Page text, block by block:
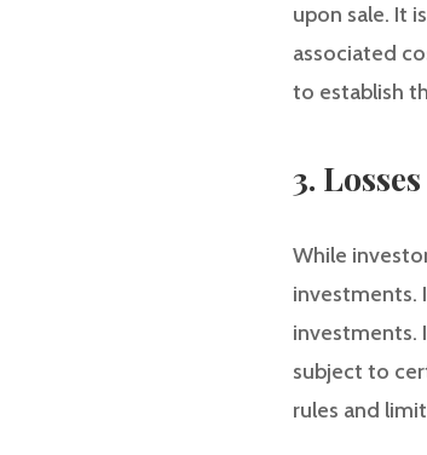
upon sale. It
associated
to establish
3.
While
investments.
investments.
subject to
rules and